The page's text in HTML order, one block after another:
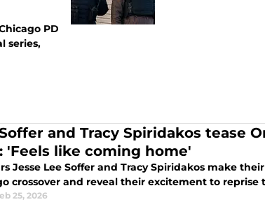
PD
series,
and Tracy Spiridakos tease
'Feels like coming home'
Jesse Lee Soffer and Tracy Spiridakos make
crossover and reveal their excitement to reprise
25, 2026